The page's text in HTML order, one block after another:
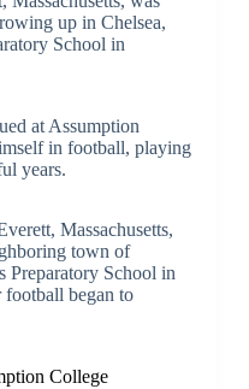
up in Chelsea,
School in
at Assumption
in football, playing
years.
Massachusetts,
town of
Preparatory School in
football began to
College